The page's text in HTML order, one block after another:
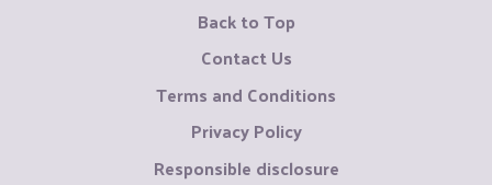
Back to Top
Contact Us
Terms and Conditions
Privacy Policy
Responsible disclosure